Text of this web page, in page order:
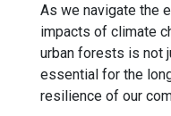
As we navigate the
impacts of climate
urban forests is not
essential for the
resilience of our